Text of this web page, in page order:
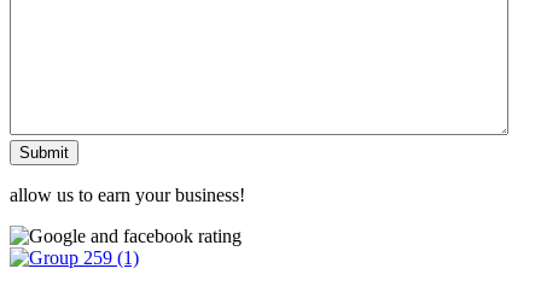
Submit
allow us to earn your business!